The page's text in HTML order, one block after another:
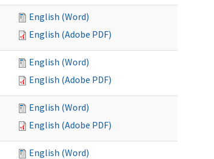
English (Word)
English (Adobe PDF)
English (Word)
English (Adobe PDF)
English (Word)
English (Adobe PDF)
English (Word)